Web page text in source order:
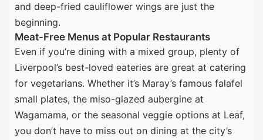
and deep-fried cauliflower wings are just the
beginning.
Meat-Free Menus at Popular Restaurants
Even if you’re dining with a mixed group, plenty of
Liverpool’s best-loved eateries are great at catering
for vegetarians. Whether it’s Maray’s famous falafel
small plates, the miso-glazed aubergine at
Wagamama, or the seasonal veggie options at Leaf,
you don’t have to miss out on dining at the city’s